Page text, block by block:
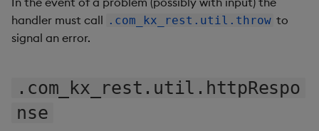
handler must call .com_kx_rest.util.throw to
signal an error.
.com_kx_rest.util.httpRespo
nse